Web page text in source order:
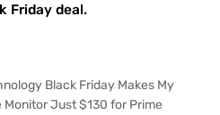
Friday deal.
Black Friday Makes My
Just $130 for Prime